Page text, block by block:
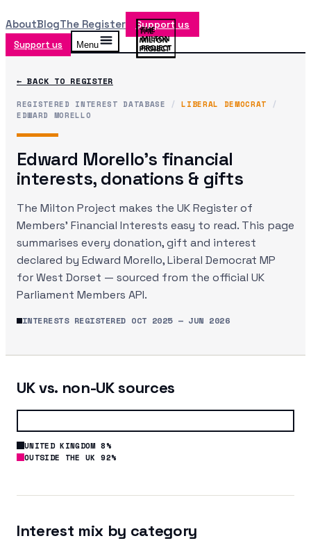
AboutBlogThe Register Support us
Support us Menu
← BACK TO REGISTER
REGISTERED INTEREST DATABASE / LIBERAL DEMOCRAT
/
EDWARD MORELLO
Edward Morello's financial
interests, donations & gifts
The Milton Project makes the UK Register of
Members' Financial Interests easy to read. This page
summarises every donation, gift and interest
declared by Edward Morello, Liberal Democrat MP
for West Dorset — sourced from the official UK
Parliament Members API.
INTERESTS REGISTERED OCT 2025— JUN 2026
UK vs. non-UK sources
UNITED KINGDOM 8%
OUTSIDE THE UK 92%
Interest mix by category